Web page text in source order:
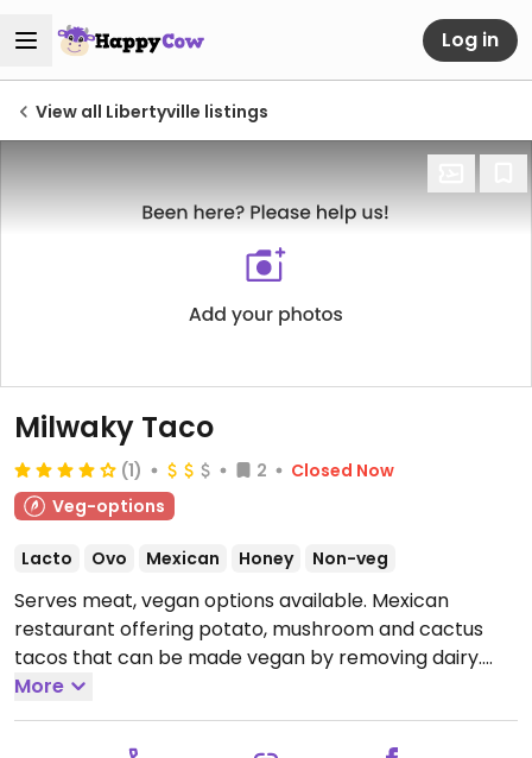
Log in
View all Libertyville listings
Milwaky Taco
(1) 2
Closed Now
Veg-options
Lacto Ovo Mexican Honey Non-veg
Serves meat, vegan options available. Mexican
restaurant offering potato, mushroom and cactus
tacos that can be made vegan by removing dairy.
Open Tue-Thu 11:00am-9:00pm, Fri-Sat 11:00am-
10:00pm.
More